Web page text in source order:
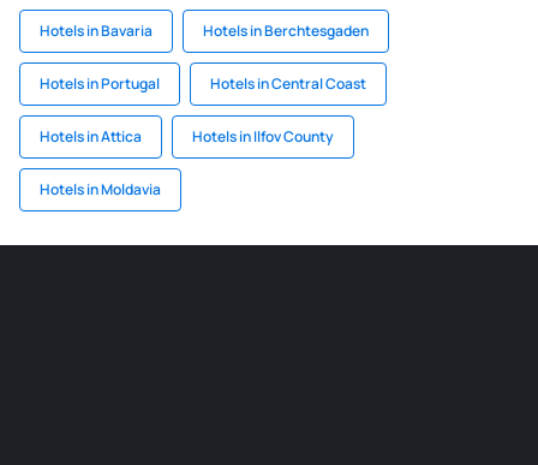
Hotels in Bavaria Hotels in Berchtesgaden
Hotels in Portugal Hotels in Central Coast
Hotels in Attica Hotels in Ilfov County
Hotels in Moldavia